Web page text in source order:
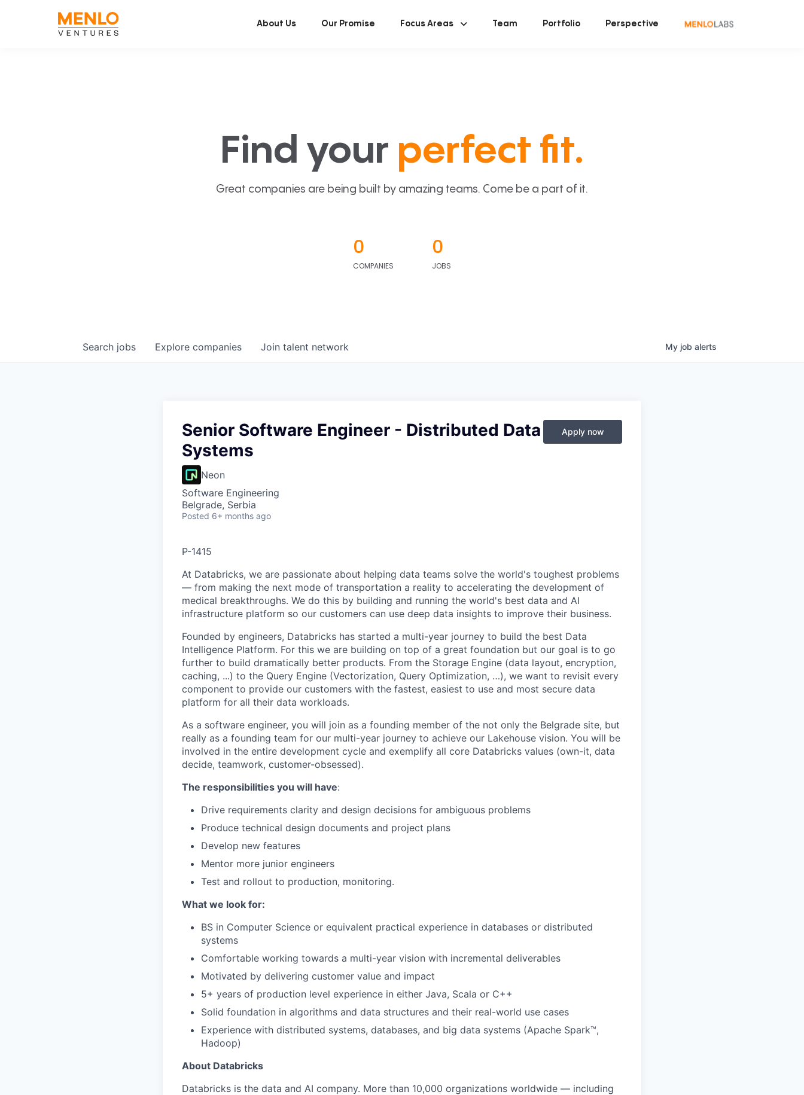
About Us Our Promise Focus Areas Team Portfolio Perspective
Find your perfect fit.
Great companies are being built by amazing teams. Come be a part of it.
0
COMPANIES
0
JOBS
Search jobs Explore companies Join talent network My job alerts
Senior Software Engineer - Distributed Data
Systems
Neon
Software Engineering
Belgrade, Serbia
Posted 6+ months ago
Apply now
P-1415
At Databricks, we are passionate about helping data teams solve the world's toughest problems
— from making the next mode of transportation a reality to accelerating the development of
medical breakthroughs. We do this by building and running the world's best data and AI
infrastructure platform so our customers can use deep data insights to improve their business.
Founded by engineers, Databricks has started a multi-year journey to build the best Data
Intelligence Platform. For this we are building on top of a great foundation but our goal is to go
further to build dramatically better products. From the Storage Engine (data layout, encryption,
caching, ...) to the Query Engine (Vectorization, Query Optimization, …), we want to revisit every
component to provide our customers with the fastest, easiest to use and most secure data
platform for all their data workloads.
As a software engineer, you will join as a founding member of the not only the Belgrade site, but
really as a founding team for our multi-year journey to achieve our Lakehouse vision. You will be
involved in the entire development cycle and exemplify all core Databricks values (own-it, data
decide, teamwork, customer-obsessed).
The responsibilities you will have:
Drive requirements clarity and design decisions for ambiguous problems
Produce technical design documents and project plans
Develop new features
Mentor more junior engineers
Test and rollout to production, monitoring.
What we look for:
BS in Computer Science or equivalent practical experience in databases or distributed
systems
Comfortable working towards a multi-year vision with incremental deliverables
Motivated by delivering customer value and impact
5+ years of production level experience in either Java, Scala or C++
Solid foundation in algorithms and data structures and their real-world use cases
Experience with distributed systems, databases, and big data systems (Apache Spark™,
Hadoop)
About Databricks
Databricks is the data and AI company. More than 10,000 organizations worldwide — including